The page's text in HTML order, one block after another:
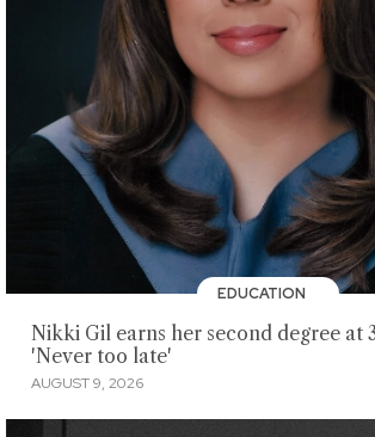
EDUCATION
Nikki Gil earns her second degree at
'Never too late'
AUGUST 9, 2026